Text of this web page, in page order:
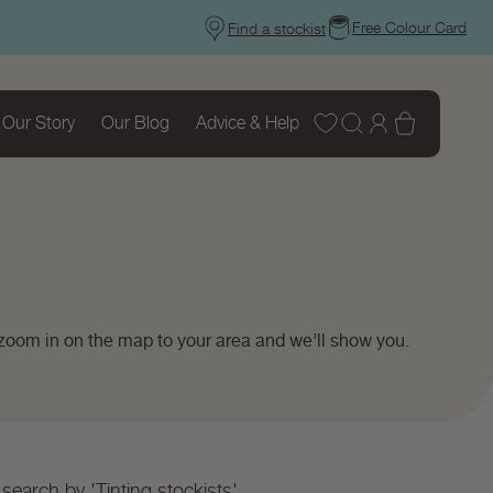
Find a stockist Free Colour Card
Our Story Our Blog Advice & Help Wishlist
Log
in on the map to your area and we’ll show you.